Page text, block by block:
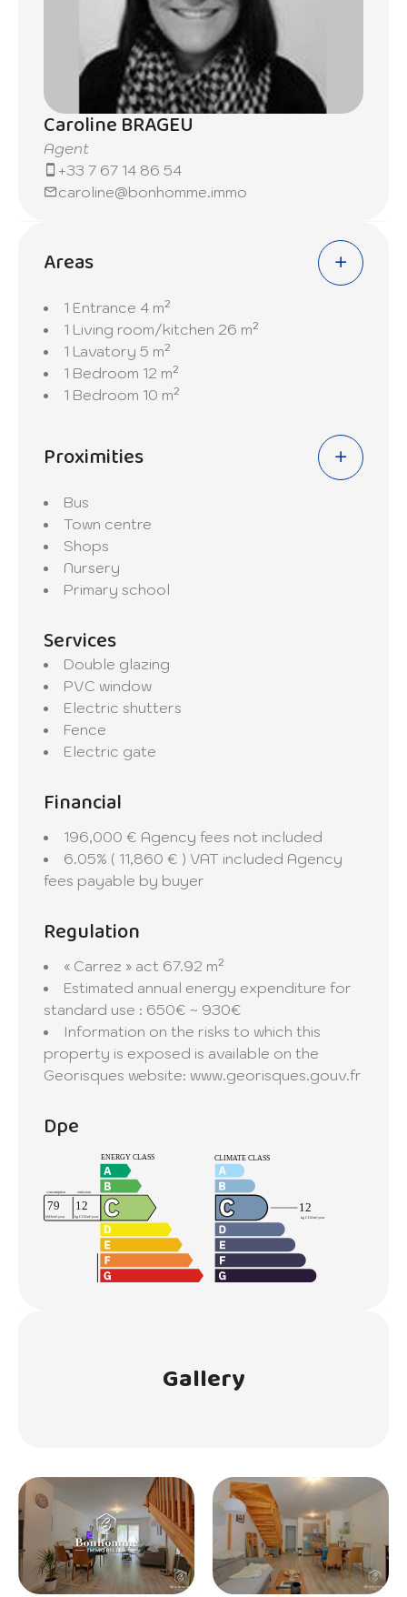
Caroline BRAGEU
Agent
+33 7 67 14 86 54
caroline@bonhomme.immo
Areas
1 Entrance 4 m²
1 Living room/kitchen 26 m²
1 Lavatory 5 m²
1 Bedroom 12 m²
1 Bedroom 10 m²
Proximities
Bus
Town centre
Shops
Nursery
Primary school
Services
Double glazing
PVC window
Electric shutters
Fence
Electric gate
Financial
196,000 € Agency fees not included
6.05% ( 11,860 € ) VAT included Agency
fees payable by buyer
Regulation
« Carrez » act 67.92 m²
Estimated annual energy expenditure for
standard use : 650€ ~ 930€
Information on the risks to which this
property is exposed is available on the
Georisques website: www.georisques.gouv.fr
Dpe
Gallery